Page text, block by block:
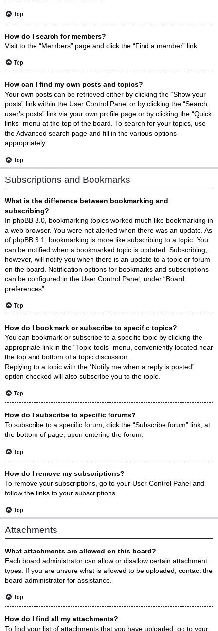
Top
How do I search for members?
Visit to the “Members” page and click the “Find a member” link.
Top
How can I find my own posts and topics?
Your own posts can be retrieved either by clicking the “Show your
posts” link within the User Control Panel or by clicking the “Search
user’s posts” link via your own profile page or by clicking the “Quick
links” menu at the top of the board. To search for your topics, use
the Advanced search page and fill in the various options
appropriately.
Top
Subscriptions and Bookmarks
What is the difference between bookmarking and
subscribing?
In phpBB 3.0, bookmarking topics worked much like bookmarking in
a web browser. You were not alerted when there was an update. As
of phpBB 3.1, bookmarking is more like subscribing to a topic. You
can be notified when a bookmarked topic is updated. Subscribing,
however, will notify you when there is an update to a topic or forum
on the board. Notification options for bookmarks and subscriptions
can be configured in the User Control Panel, under “Board
preferences”.
Top
How do I bookmark or subscribe to specific topics?
You can bookmark or subscribe to a specific topic by clicking the
appropriate link in the “Topic tools” menu, conveniently located near
the top and bottom of a topic discussion.
Replying to a topic with the “Notify me when a reply is posted”
option checked will also subscribe you to the topic.
Top
How do I subscribe to specific forums?
To subscribe to a specific forum, click the “Subscribe forum” link, at
the bottom of page, upon entering the forum.
Top
How do I remove my subscriptions?
To remove your subscriptions, go to your User Control Panel and
follow the links to your subscriptions.
Top
Attachments
What attachments are allowed on this board?
Each board administrator can allow or disallow certain attachment
types. If you are unsure what is allowed to be uploaded, contact the
board administrator for assistance.
Top
How do I find all my attachments?
To find your list of attachments that you have uploaded, go to your